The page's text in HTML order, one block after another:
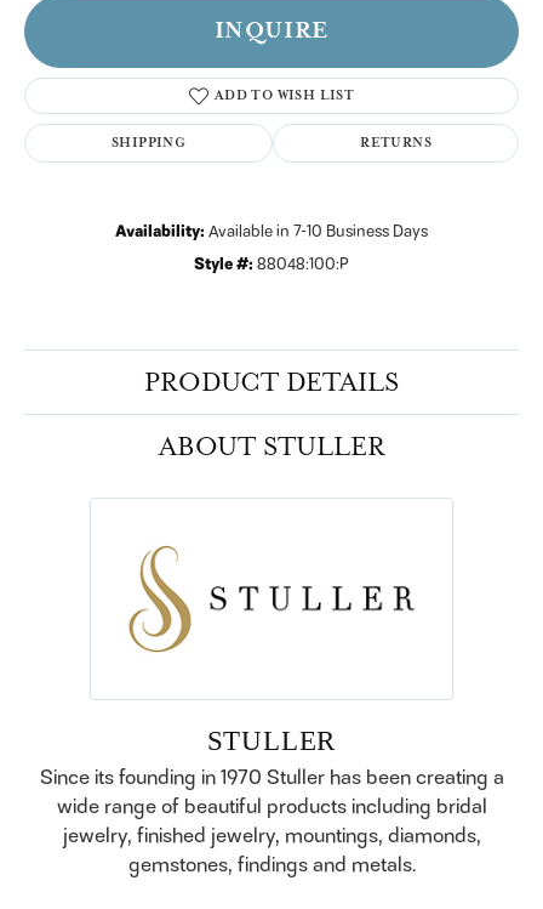
INQUIRE
ADD TO WISH LIST
SHIPPING RETURNS
Availability: Available in 7-10 Business Days
Style #: 88048:100:P
PRODUCT DETAILS
ABOUT STULLER
STULLER
Since its founding in 1970 Stuller has been creating a
wide range of beautiful products including bridal
jewelry, finished jewelry, mountings, diamonds,
gemstones, findings and metals.